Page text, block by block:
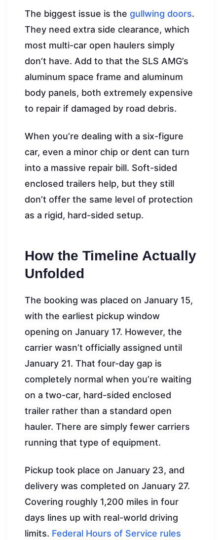
The biggest issue is the gullwing doors.
They need extra side clearance, which
most multi-car open haulers simply
don’t have. Add to that the SLS AMG’s
aluminum space frame and aluminum
body panels, both extremely expensive
to repair if damaged by road debris.
When you’re dealing with a six-figure
car, even a minor chip or dent can turn
into a massive repair bill. Soft-sided
enclosed trailers help, but they still
don’t offer the same level of protection
as a rigid, hard-sided setup.
How the Timeline Actually
Unfolded
The booking was placed on January 15,
with the earliest pickup window
opening on January 17. However, the
carrier wasn’t officially assigned until
January 21. That four-day gap is
completely normal when you’re waiting
on a two-car, hard-sided enclosed
trailer rather than a standard open
hauler. There are simply fewer carriers
running that type of equipment.
Pickup took place on January 23, and
delivery was completed on January 27.
Covering roughly 1,200 miles in four
days lines up with real-world driving
limits. Federal Hours of Service rules